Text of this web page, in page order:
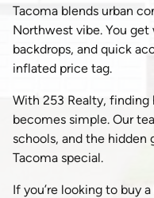
Tacoma blends urban
Northwest vibe. You
backdrops, and quick
inflated price tag.
With 253 Realty, finding
becomes simple. Our
schools, and the
Tacoma special.
If you’re looking to buy